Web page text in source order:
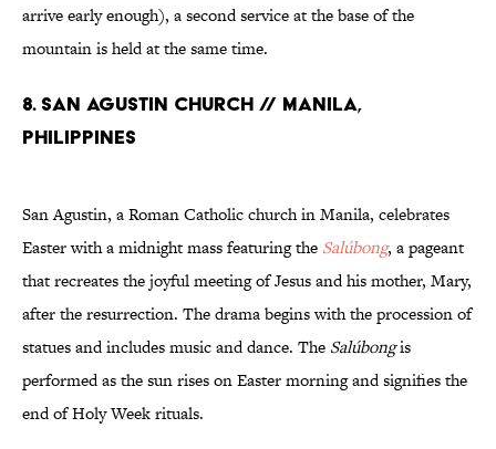
arrive early enough), a second service at the base of the
mountain is held at the same time.
8. SAN AGUSTIN CHURCH // MANILA,
PHILIPPINES
San Agustin, a Roman Catholic church in Manila, celebrates
Easter with a midnight mass featuring the Salúbong, a pageant
that recreates the joyful meeting of Jesus and his mother, Mary,
after the resurrection. The drama begins with the procession of
statues and includes music and dance. The Salúbongis
performed as the sun rises on Easter morning and signifies the
end of Holy Week rituals.